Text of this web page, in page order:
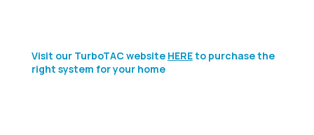
Visit our TurboTAC website HEREto purchase the
right system for your home